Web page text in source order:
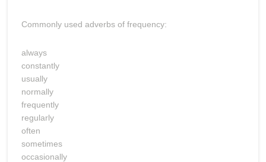
Commonly used adverbs of frequency:
always
constantly
usually
normally
frequently
regularly
often
sometimes
occasionally